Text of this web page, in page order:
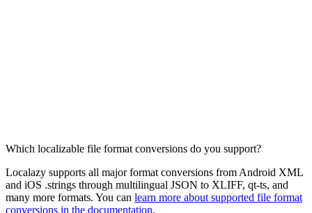
Which localizable file format conversions do you support?
Localazy supports all major format conversions from Android XML
and iOS .strings through multilingual JSON to XLIFF, qt-ts, and
many more formats. You can learn more about supported file format
conversions in the documentation.